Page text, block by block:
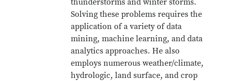
thunderstorms and winter storms.
Solving these problems requires the
application of a variety of data
mining, machine learning, and data
analytics approaches. He also
employs numerous weather/climate,
hydrologic, land surface, and crop